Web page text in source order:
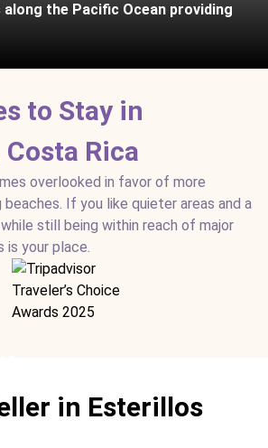
the Pacific Ocean providing
to Stay in
Rica
overlooked in favor of more
beaches. If you like quieter areas and a
still being within reach of major
is your place.
in Esterillos